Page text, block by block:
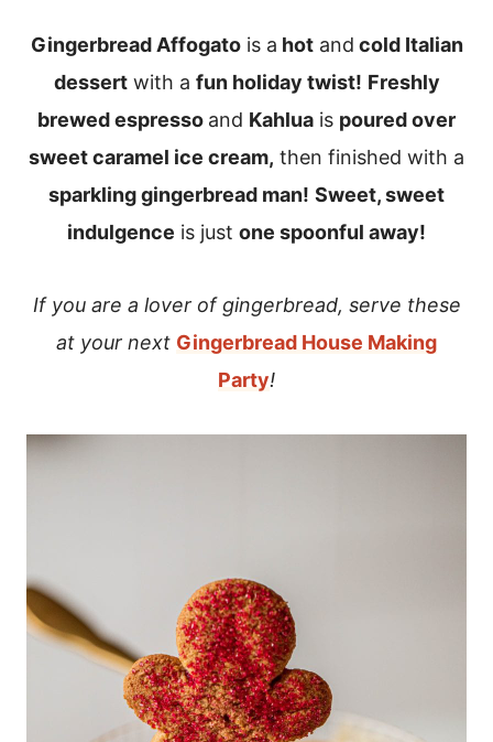
Gingerbread Affogatois a hotand cold Italian
dessertwith a fun holiday twist! Freshly
brewed espresso and Kahlua is poured over
sweet caramel ice cream, then finished with a
sparkling gingerbread man! Sweet, sweet
indulgence is just one spoonful away!
If you are a lover of gingerbread, serve these
at your next Gingerbread House Making
Party!